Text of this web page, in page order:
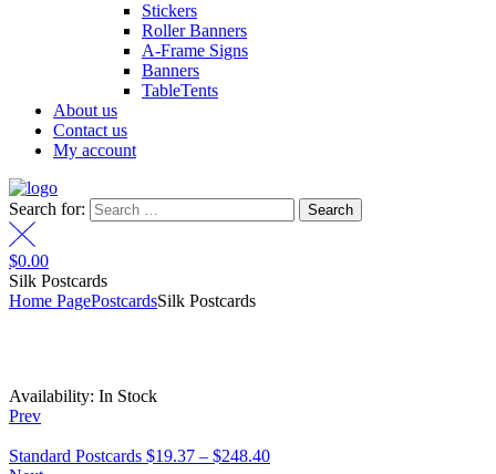
Stickers
Roller Banners
A-Frame Signs
Banners
TableTents
About us
Contact us
My account
Search for:
$0.00
Silk Postcards
Home PagePostcardsSilk Postcards
Availability: In Stock
Prev
Standard Postcards $19.37 – $248.40